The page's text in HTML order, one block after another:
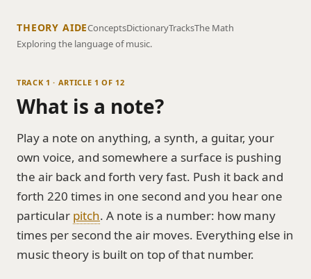
THEORY AIDEConceptsDictionaryTracksThe Math
Exploring the language of music.
TRACK 1 · ARTICLE 1 OF 12
What is a note?
Play a note on anything, a synth, a guitar, your
own voice, and somewhere a surface is pushing
the air back and forth very fast. Push it back and
forth 220 times in one second and you hear one
particular pitch. A note is a number: how many
times per second the air moves. Everything else in
music theory is built on top of that number.